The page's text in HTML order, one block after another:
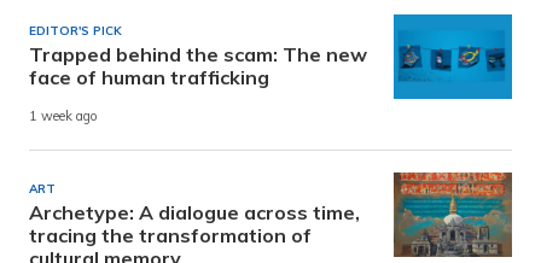
EDITOR'S PICK
Trapped behind the scam: The new
face of human trafficking
1 week ago
ART
Archetype: A dialogue across time,
tracing the transformation of
cultural memory